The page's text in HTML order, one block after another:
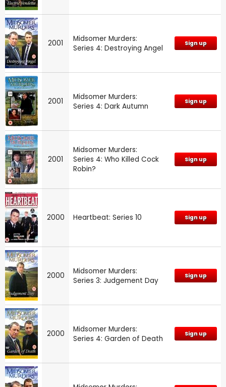
2001
Midsomer Murders:
Series 4: Destroying Angel
Sign up
2001
Midsomer Murders:
Series 4: Dark Autumn
Sign up
2001
Midsomer Murders:
Series 4: Who Killed Cock
Robin?
Sign up
2000 Heartbeat: Series 10 Sign up
2000
Midsomer Murders:
Series 3: Judgement Day
Sign up
2000
Midsomer Murders:
Series 4: Garden of Death
Sign up